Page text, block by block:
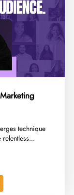
technique